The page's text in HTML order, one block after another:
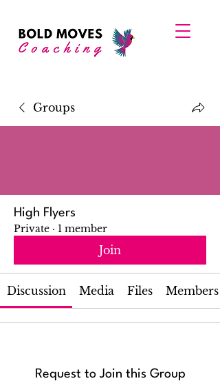
Groups
High Flyers
Private · 1 member
Join
Discussion Media Files Members
Request to Join this Group